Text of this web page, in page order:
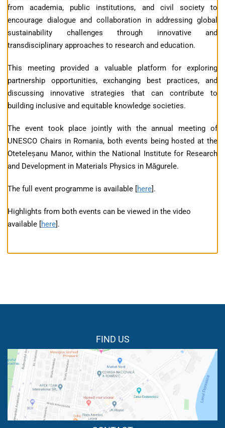
from academia, public institutions, and civil society to
encourage dialogue and collaboration in addressing global
sustainability challenges through innovative and
transdisciplinary approaches to research and education.
This meeting provided a valuable platform for exploring
partnership opportunities, exchanging best practices, and
discussing innovative strategies that can contribute to
building inclusive and equitable knowledge societies.
The event took place jointly with the annual meeting of
UNESCO Chairs in Romania, both events being hosted at the
Oteteleșanu Manor, within the National Institute for Research
and Development in Materials Physics in Măgurele.
The full event programme is available [here].
Highlights from both events can be viewed in the video
available [here].
FIND US